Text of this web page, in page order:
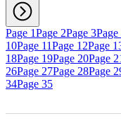
Page 1Page 2Page 3Page
10Page 11Page 12Page
18Page 19Page 20Page
26Page 27Page 28Page
34Page 35